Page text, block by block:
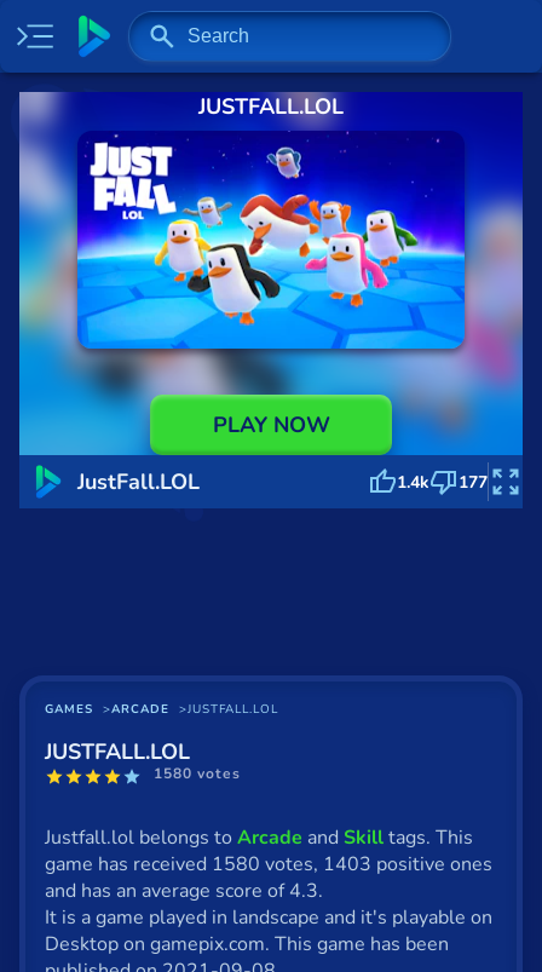
Most played
New
Trending
Specials
Surprise me
Recently played
Baseball
Car
Cats
Cool
Dress Up
Escape
JUSTFALL.LOL
PLAY NOW
JustFall.LOL
1.4k 177
GAMES ARCADE JUSTFALL.LOL
JUSTFALL.LOL
1580 votes
Justfall.lol belongs to Arcade and Skilltags. This
game has received 1580 votes, 1403 positive ones
and has an average score of 4.3.
It is a game played in landscape and it's playable on
Desktop on gamepix.com. This game has been